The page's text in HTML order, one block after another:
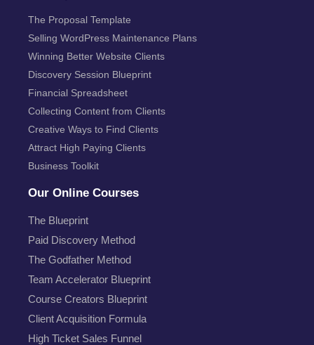
The Proposal Template
Selling WordPress Maintenance Plans
Winning Better Website Clients
Discovery Session Blueprint
Financial Spreadsheet
Collecting Content from Clients
Creative Ways to Find Clients
Attract High Paying Clients
Business Toolkit
Our Online Courses
The Blueprint
Paid Discovery Method
The Godfather Method
Team Accelerator Blueprint
Course Creators Blueprint
Client Acquisition Formula
High Ticket Sales Funnel